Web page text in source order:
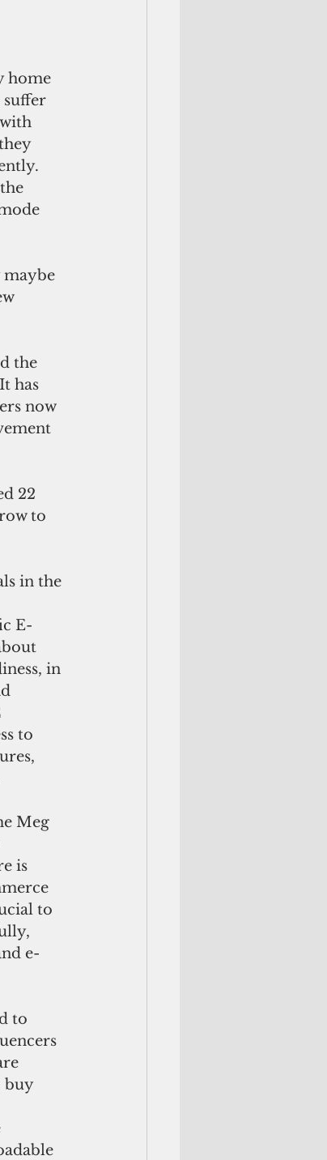
home
the
has
now
to
E-
in
to
Meg
is
to
e-
to
buy